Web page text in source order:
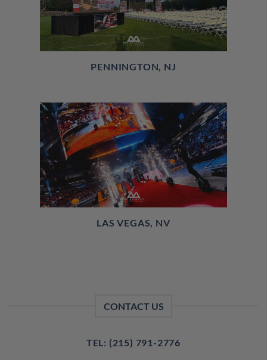
PENNINGTON, NJ
LAS VEGAS, NV
CONTACT US
TEL: (215) 791-2776